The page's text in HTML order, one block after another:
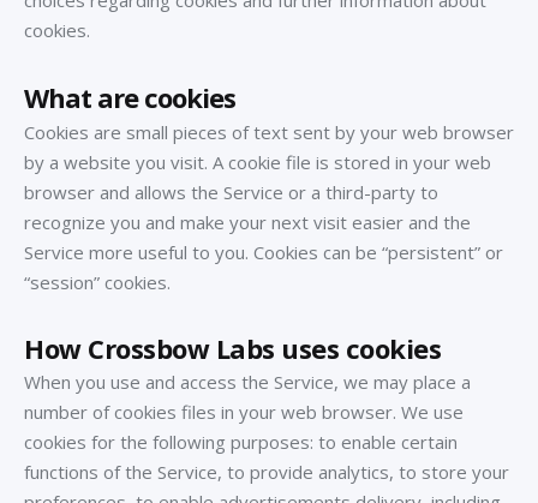
cookies.
What are cookies
Cookies are small pieces of text sent by your web browser
by a website you visit. A cookie file is stored in your web
browser and allows the Service or a third-party to
recognize you and make your next visit easier and the
Service more useful to you. Cookies can be “persistent” or
“session” cookies.
How Crossbow Labs uses cookies
When you use and access the Service, we may place a
number of cookies files in your web browser. We use
cookies for the following purposes: to enable certain
functions of the Service, to provide analytics, to store your